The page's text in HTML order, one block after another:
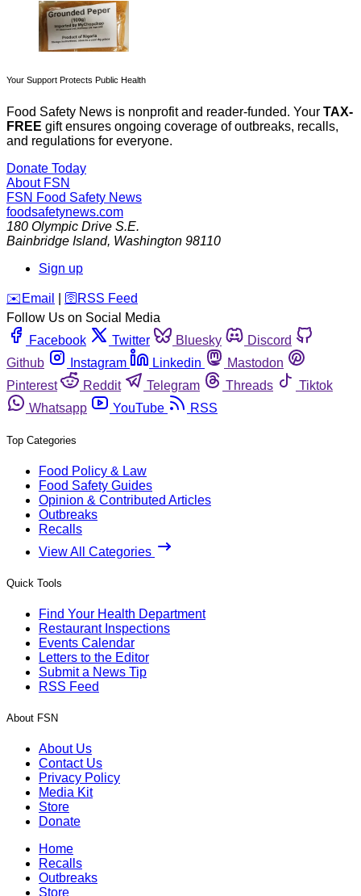
Your Support Protects Public Health
Food Safety News is nonprofit and reader-funded. Your TAX-
FREE gift ensures ongoing coverage of outbreaks, recalls,
and regulations for everyone.
Donate Today
About FSN
FSN Food Safety News
foodsafetynews.com
180 Olympic Drive S.E.
Bainbridge Island, Washington 98110
Sign up
️✉️ Email 🛜 RSS Feed
Follow Us on Social Media
Facebook
Twitter Bluesky
Discord
Github
Instagram Linkedin
Mastodon
Pinterest
Reddit Telegram Threads
Tiktok
Whatsapp
YouTube RSS
Top Categories
Food Policy & Law
Food Safety Guides
Opinion & Contributed Articles
Outbreaks
Recalls
View All Categories
Quick Tools
Find Your Health Department
Restaurant Inspections
Events Calendar
Letters to the Editor
Submit a News Tip
RSS Feed
About FSN
About Us
Contact Us
Privacy Policy
Media Kit
Store
Donate
Home
Recalls
Outbreaks
Store